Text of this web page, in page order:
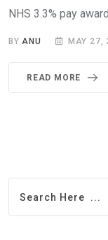
NHS 3.3% pay
BYANU MAY 27,
READ MORE